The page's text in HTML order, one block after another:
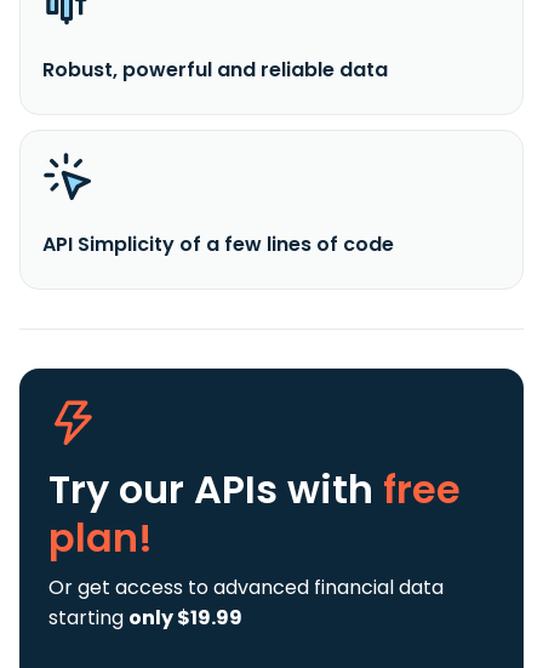
Robust, powerful and reliable data
API Simplicity of a few lines of code
Try our APIs with free
plan!
Or get access to advanced financial data
starting only $19.99